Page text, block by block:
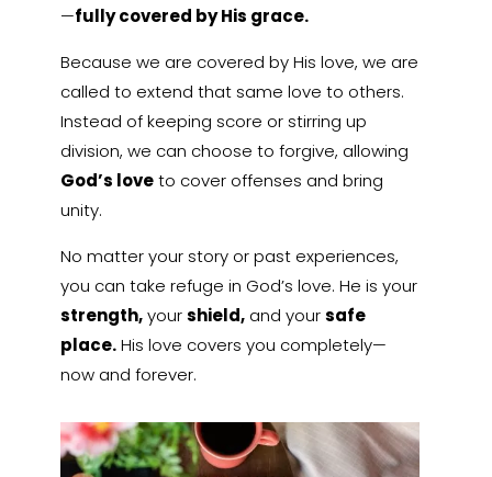
—fully covered by His grace.
Because we are covered by His love, we are
called to extend that same love to others.
Instead of keeping score or stirring up
division, we can choose to forgive, allowing
God’s loveto cover offenses and bring
unity.
No matter your story or past experiences,
you can take refuge in God’s love. He is your
strength,yourshield,and yoursafe
place.His love covers you completely—
now and forever.